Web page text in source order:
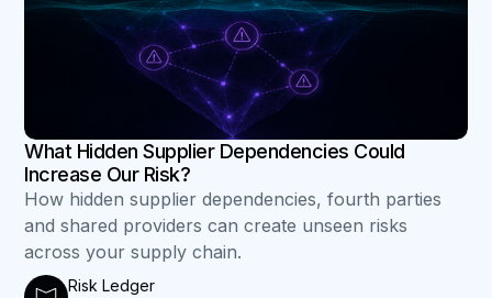
What Hidden Supplier Dependencies Could
Increase Our Risk?
How hidden supplier dependencies, fourth parties
and shared providers can create unseen risks
across your supply chain.
Risk Ledger